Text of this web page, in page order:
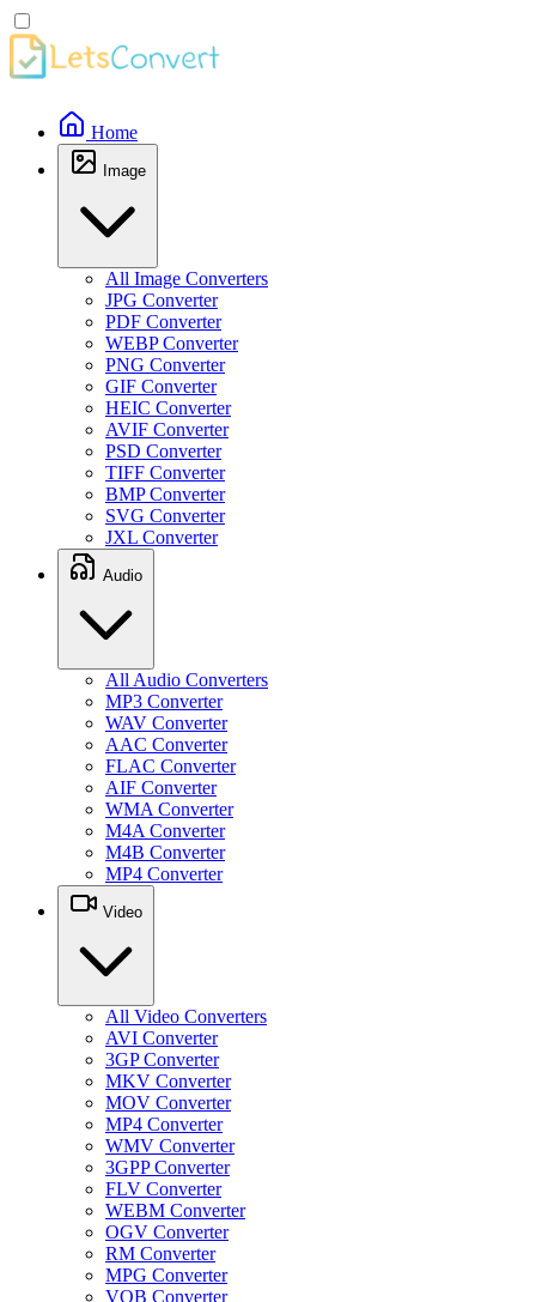
Home
Image
All Image Converters
JPG Converter
PDF Converter
WEBP Converter
PNG Converter
GIF Converter
HEIC Converter
AVIF Converter
PSD Converter
TIFF Converter
BMP Converter
SVG Converter
JXL Converter
Audio
All Audio Converters
MP3 Converter
WAV Converter
AAC Converter
FLAC Converter
AIF Converter
WMA Converter
M4A Converter
M4B Converter
MP4 Converter
Video
All Video Converters
AVI Converter
3GP Converter
MKV Converter
MOV Converter
MP4 Converter
WMV Converter
3GPP Converter
FLV Converter
WEBM Converter
OGV Converter
RM Converter
MPG Converter
VOB Converter